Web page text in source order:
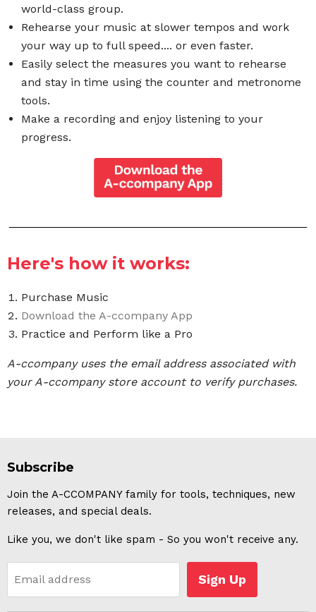
world-class group.
Rehearse your music at slower tempos and work
your way up to full speed.... or even faster.
Easily select the measures you want to rehearse
and stay in time using the counter and metronome
tools.
Make a recording and enjoy listening to your
progress.
Here's how it works:
Purchase Music
Download the A-ccompany App
Practice and Perform like a Pro
A-ccompany uses the email address associated with
your A-ccompany store account to verify purchases.
Subscribe
Join the A-CCOMPANY family for tools, techniques, new
releases, and special deals.
Like you, we don't like spam - So you won't receive any.
Email address Sign Up